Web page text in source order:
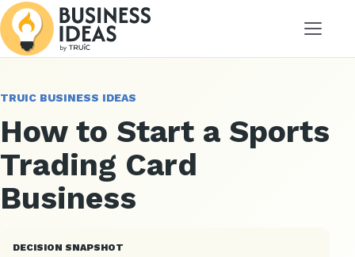
Menu
TRUIC BUSINESS IDEAS
How to Start a Sports
Trading Card
Business
DECISION SNAPSHOT